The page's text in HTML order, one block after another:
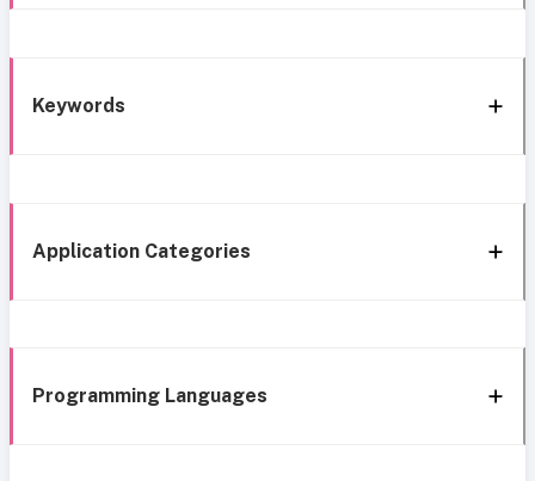
Keywords
Application Categories
Programming Languages